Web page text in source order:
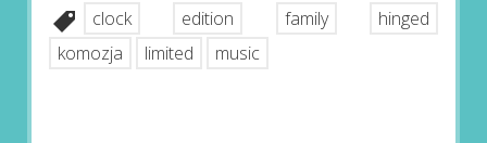
clock edition family
hinged
komozja
limited music